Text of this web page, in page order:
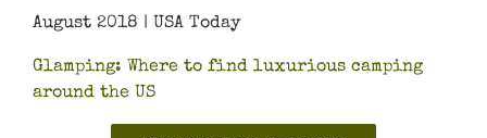
August 2018 | USA Today
Glamping: Where to find luxurious camping
around the US